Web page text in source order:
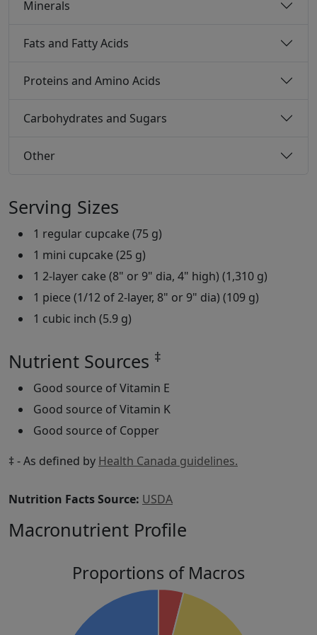
Minerals
Fats and Fatty Acids
Proteins and Amino Acids
Carbohydrates and Sugars
Other
Serving Sizes
1 regular cupcake (75 g)
1 mini cupcake (25 g)
1 2-layer cake (8" or 9" dia, 4" high) (1,310 g)
1 piece (1/12 of 2-layer, 8" or 9" dia) (109 g)
1 cubic inch (5.9 g)
Nutrient Sources ‡
Good source of Vitamin E
Good source of Vitamin K
Good source of Copper
‡ - As defined by Health Canada guidelines.
Nutrition Facts Source: USDA
Macronutrient Profile
Proportions of Macros